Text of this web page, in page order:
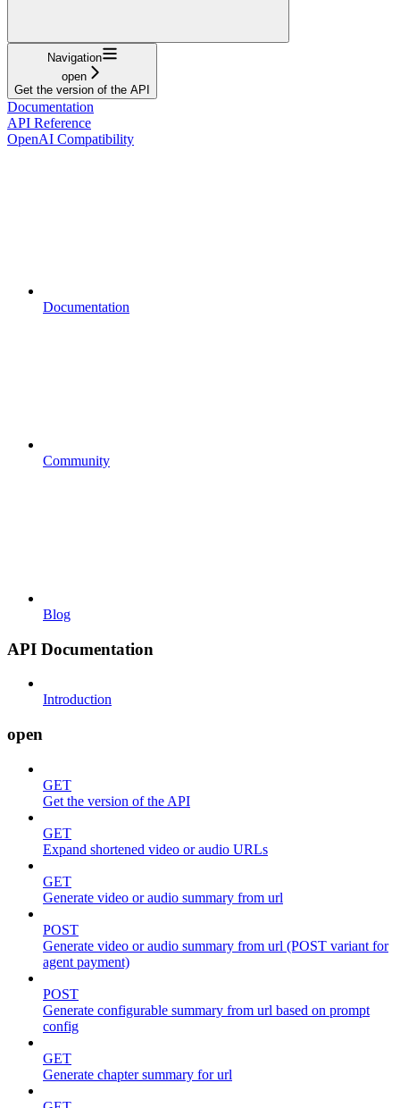
Navigation
open
Get the version of the API
Documentation
API Reference
OpenAI Compatibility
Documentation
Community
Blog
API Documentation
Introduction
open
GET
Get the version of the API
GET
Expand shortened video or audio URLs
GET
Generate video or audio summary from url
POST
Generate video or audio summary from url (POST variant for
agent payment)
POST
Generate configurable summary from url based on prompt
config
GET
Generate chapter summary for url